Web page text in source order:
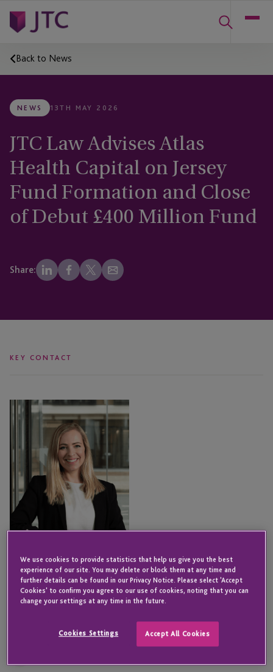
Back to News
NEWS 13TH MAY 2026
JTC Law Advises Atlas
Health Capital on Jersey
Fund Formation and Close
of Debut £400 Million Fund
Share:
KEY CONTACT
Leanne
Wallser
Leanne Wallser
Head of Investment Funds and
Email
We use cookies to provide statistics that help us give you the best
experience of our site. You may delete or block them at any time and
further details can be found in our Privacy Notice. Please select 'Accept
Cookies' to confirm you agree to our use of cookies, noting that you can
change your settings at any time in the future.
Cookies Settings Accept All Cookies